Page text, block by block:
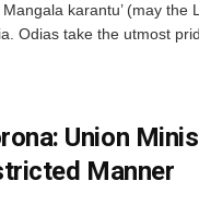
Mangala karantu’ (may
Odias take the utmost
Union
Manner